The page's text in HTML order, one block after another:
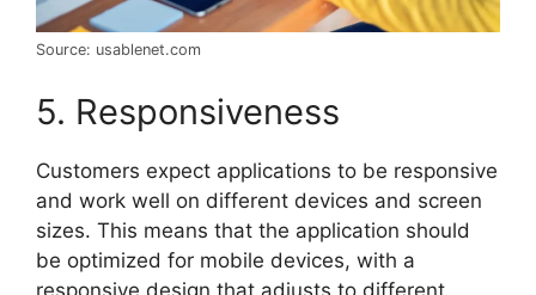
Source: usablenet.com
5. Responsiveness
Customers expect applications to be responsive
and work well on different devices and screen
sizes. This means that the application should
be optimized for mobile devices, with a
responsive design that adjusts to different